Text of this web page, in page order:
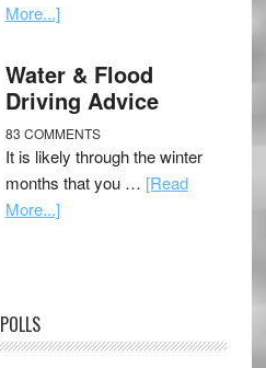
More...]
Water & Flood
Driving Advice
83 COMMENTS
It is likely through the winter
months that you … [Read
More...]
POLLS